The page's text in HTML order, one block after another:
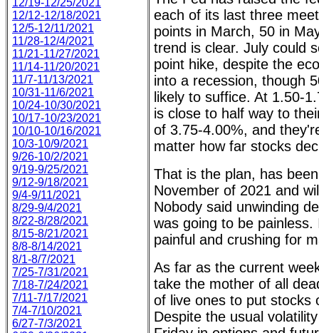
12/19-12/25/2021
12/12-12/18/2021
12/5-12/11/2021
11/28-12/4/2021
11/21-11/27/2021
11/14-11/20/2021
11/7-11/13/2021
10/31-11/6/2021
10/24-10/30/2021
10/17-10/23/2021
10/10-10/16/2021
10/3-10/9/2021
9/26-10/2/2021
9/19-9/25/2021
9/12-9/18/2021
9/4-9/11/2021
8/29-9/4/2021
8/22-8/28/2021
8/15-8/21/2021
8/8-8/14/2021
8/1-8/7/2021
7/25-7/31/2021
7/18-7/24/2021
7/11-7/17/2021
7/4-7/10/2021
6/27-7/3/2021
each of its last three
points in March, 50 in
trend is clear. July could
point hike, despite the
into a recession, though
likely to suffice. At 1.50-
is close to half way to
of 3.75-4.00%, and
matter how far stocks
That is the plan, has
November of 2021 and
Nobody said unwinding
was going to be
painful and crushing for
As far as the current
take the mother of all
of live ones to put stocks
Despite the usual